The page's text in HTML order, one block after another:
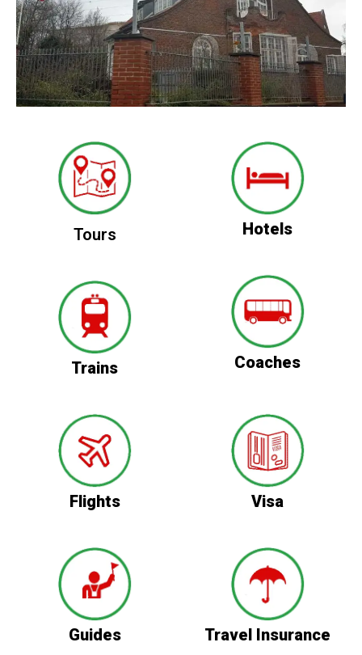
Tours
Trains
Hotels
Coaches
Flights
Guides
Visa
Travel Insurance